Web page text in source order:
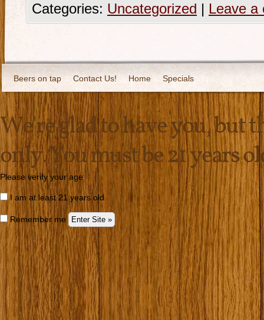
Categories: Uncategorized | Leave a
Beers on tap Contact Us! Home Specials
We're glad to have you, but
only. You must be 21 years
Please verify your age
I am at least 21 years old
Remember me